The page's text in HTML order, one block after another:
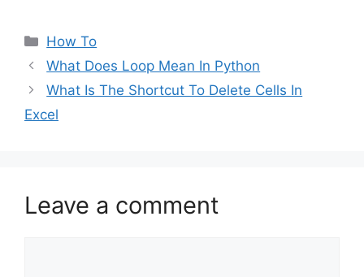
Categories
How To
What Does Loop Mean In Python
What Is The Shortcut To Delete Cells In
Excel
Leave a comment